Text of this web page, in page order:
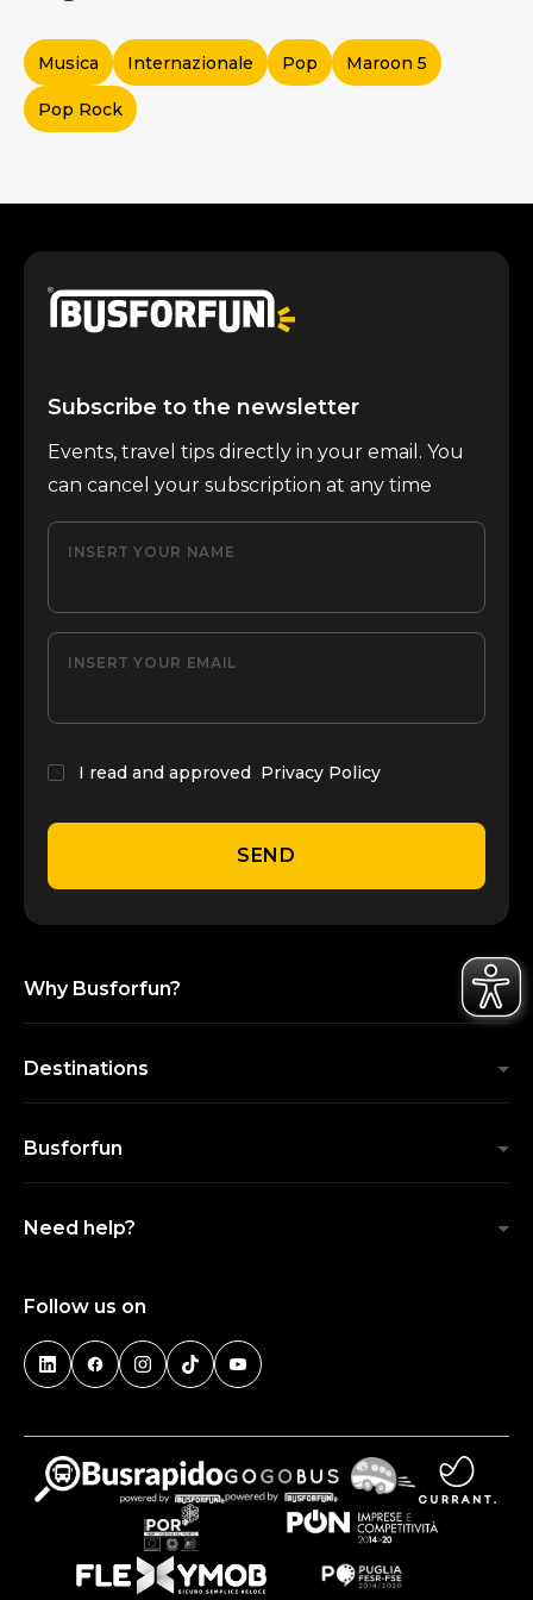
Musica Internazionale Pop Maroon 5
Pop Rock
Subscribe to the newsletter
Events, travel tips directly in your email. You
can cancel your subscription at any time
INSERT YOUR NAME
INSERT YOUR EMAIL
I read and approved Privacy Policy
SEND
Why Busforfun?
Destinations
Busforfun
Need help?
Follow us on